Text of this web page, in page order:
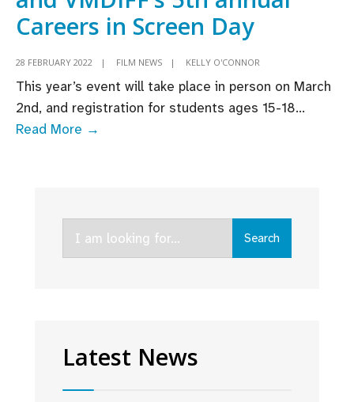
Careers in Screen Day
28 FEBRUARY 2022 | FILM NEWS | KELLY O'CONNOR
This year’s event will take place in person on March
2nd, and registration for students ages 15-18...
Read More →
and
VMDIFF’s
Screen
Search
Latest News